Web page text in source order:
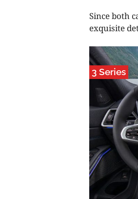
Since both
exquisite
3 Series